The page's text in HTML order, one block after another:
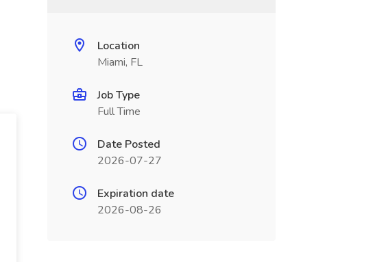
Location
Miami, FL
Job Type
Full Time
Date Posted
2026-07-27
Expiration date
2026-08-26